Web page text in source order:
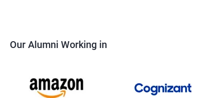
Our Alumni Working in